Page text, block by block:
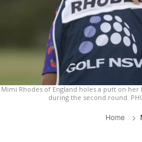
Mimi Rhodes of England holes a putt on
during the second round.
Home